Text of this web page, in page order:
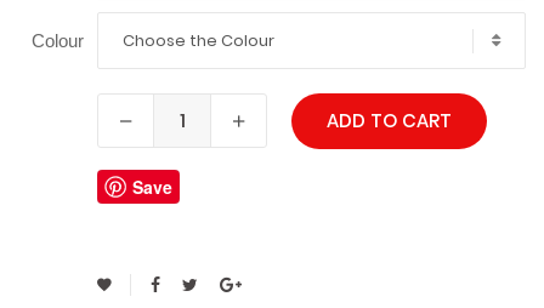
Colour Choose the Colour
ADD TO CART
Save